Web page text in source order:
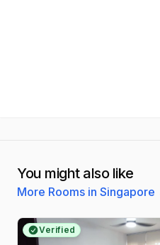
You might also like
More Rooms in Singapore
Verified